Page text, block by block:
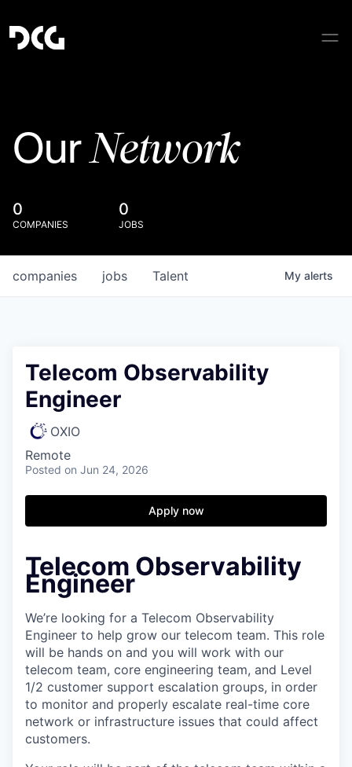
OurNetwork
0
COMPANIES
0
JOBS
jobs
companies Talent My alerts
Telecom Observability
Engineer
OXIO
Remote
Posted on Jun 24, 2026
Apply now
Telecom Observability
Engineer
We’re looking for a Telecom Observability
Engineer to help grow our telecom team. This role
will be hands on and you will work with our
telecom team, core engineering team, and Level
1/2 customer support escalation groups, in order
to monitor and properly escalate real-time core
network or infrastructure issues that could affect
customers.